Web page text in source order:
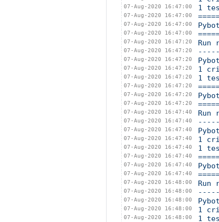
07-Aug-2020 16:47:00 1
07-Aug-2020 16:47:00
07-Aug-2020 16:47:00
07-Aug-2020 16:47:00
07-Aug-2020 16:47:20 Run
07-Aug-2020 16:47:20
07-Aug-2020 16:47:20
07-Aug-2020 16:47:20 1
07-Aug-2020 16:47:20 1
07-Aug-2020 16:47:20
07-Aug-2020 16:47:20
07-Aug-2020 16:47:20
07-Aug-2020 16:47:40 Run
07-Aug-2020 16:47:40
07-Aug-2020 16:47:40
07-Aug-2020 16:47:40 1
07-Aug-2020 16:47:40 1
07-Aug-2020 16:47:40
07-Aug-2020 16:47:40
07-Aug-2020 16:47:40
07-Aug-2020 16:48:00 Run
07-Aug-2020 16:48:00
07-Aug-2020 16:48:00
07-Aug-2020 16:48:00 1
07-Aug-2020 16:48:00 1